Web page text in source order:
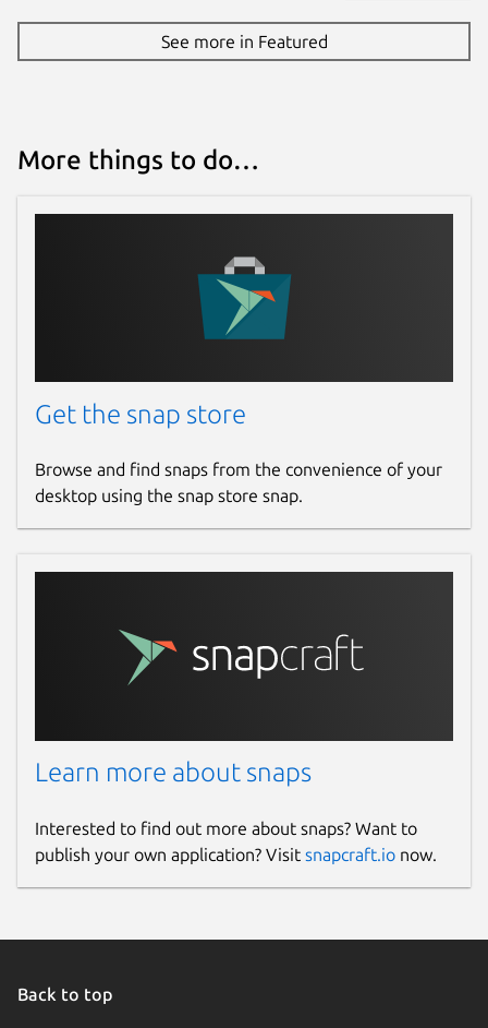
See more in Featured
More things to do…
Get the snap store
Browse and find snaps from the convenience of your
desktop using the snap store snap.
Learn more about snaps
Interested to find out more about snaps? Want to
publish your own application? Visit snapcraft.io now.
Back to top